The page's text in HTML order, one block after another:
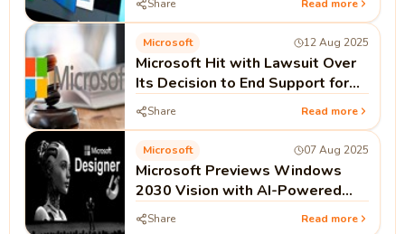
Share Read more
Microsoft 12 Aug 2025
Microsoft Hit with Lawsuit Over
Its Decision to End Support for
Windows 10
Share Read more
Microsoft 07 Aug 2025
Microsoft Previews Windows
2030 Vision with AI-Powered
Multimodal Interfaces
Share Read more